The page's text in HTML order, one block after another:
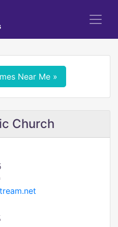
Near Me »
Church